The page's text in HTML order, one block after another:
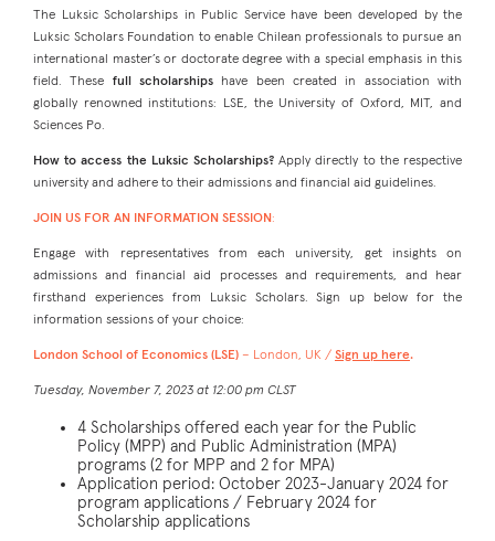
The Luksic Scholarships in Public Service have been developed by the
Luksic Scholars Foundation to enable Chilean professionals to pursue an
international master’s or doctorate degree with a special emphasis in this
field. These full scholarships have been created in association with
globally renowned institutions: LSE, the University of Oxford, MIT, and
Sciences Po.
How to access the Luksic Scholarships?Apply directly to the respective
university and adhere to their admissions and financial aid guidelines.
JOIN US FOR AN INFORMATION SESSION :
Engage with representatives from each university, get insights on
admissions and financial aid processes and requirements, and hear
firsthand experiences from Luksic Scholars. Sign up below for the
information sessions of your choice:
London School of Economics (LSE) – London, UK / Sign up here.
Tuesday, November 7, 2023 at 12:00 pm CLST
4 Scholarships offered each year for the Public
Policy (MPP) and Public Administration (MPA)
programs (2 for MPP and 2 for MPA)
Application period: October 2023-January 2024 for
program applications / February 2024 for
Scholarship applications